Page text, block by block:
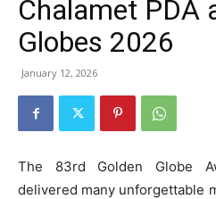
Chalamet PDA
Globes 2026
January 12, 2026
The 83rd Golden Globe
delivered many unforgettable